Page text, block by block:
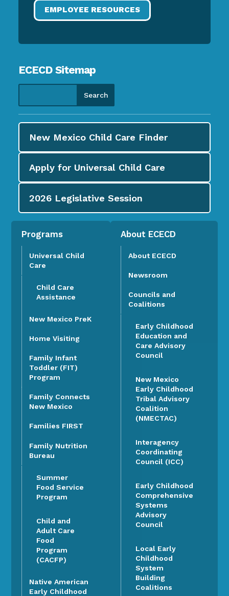
EMPLOYEE RESOURCES
ECECD Sitemap
New Mexico Child Care Finder
Apply for Universal Child Care
2026 Legislative Session
Programs
Universal Child
Care
Child Care
Assistance
New Mexico PreK
Home Visiting
Family Infant
Toddler (FIT)
Program
Family Connects
New Mexico
Families FIRST
Family Nutrition
Bureau
Summer
Food Service
Program
Child and
Adult Care
Food
Program
(CACFP)
Native American
Early Childhood
About ECECD
About ECECD
Newsroom
Councils and
Coalitions
Early Childhood
Education and
Care Advisory
Council
New Mexico
Early Childhood
Tribal Advisory
Coalition
(NMECTAC)
Interagency
Coordinating
Council (ICC)
Early Childhood
Comprehensive
Systems
Advisory
Council
Local Early
Childhood
System
Building
Coalitions